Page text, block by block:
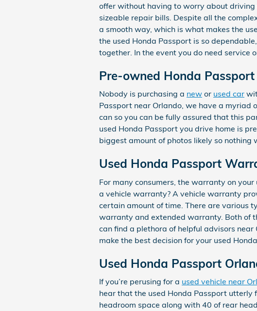
offer without having to worry about
sizeable repair bills. Despite all the
a smooth way, which is what makes the
the used Honda Passport is so
together. In the event you do need service
Pre-owned Honda
Nobody is purchasing a new or used car
Passport near Orlando, we have a myriad
can so you can be fully assured that this
used Honda Passport you drive home is
biggest amount of photos likely so nothing
Used Honda Passport
For many consumers, the warranty on
a vehicle warranty? A vehicle warranty
certain amount of time. There are various
warranty and extended warranty. Both of
can find a plethora of helpful advisors
make the best decision for your used
Used Honda Passport
If you’re perusing for a used vehicle near
hear that the used Honda Passport utterly
headroom space along with 40 of rear